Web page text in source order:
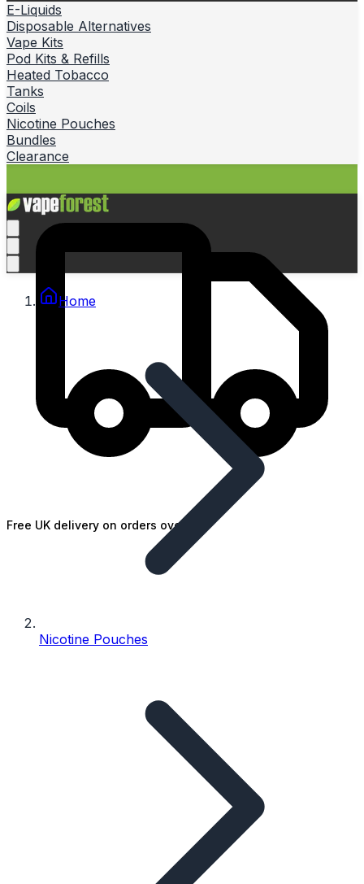
E-Liquids
Disposable Alternatives
Vape Kits
Pod Kits & Refills
Heated Tobacco
Tanks
Coils
Nicotine Pouches
Bundles
Clearance
Free UK delivery on orders over £25
Home
Nicotine Pouches